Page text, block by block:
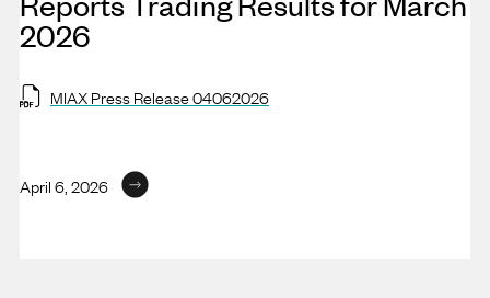
2026
MIAX Press Release 04062026
April 6, 2026